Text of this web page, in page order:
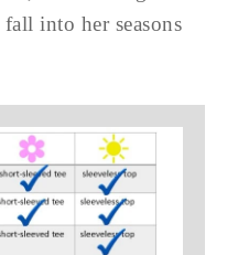
into her seasons